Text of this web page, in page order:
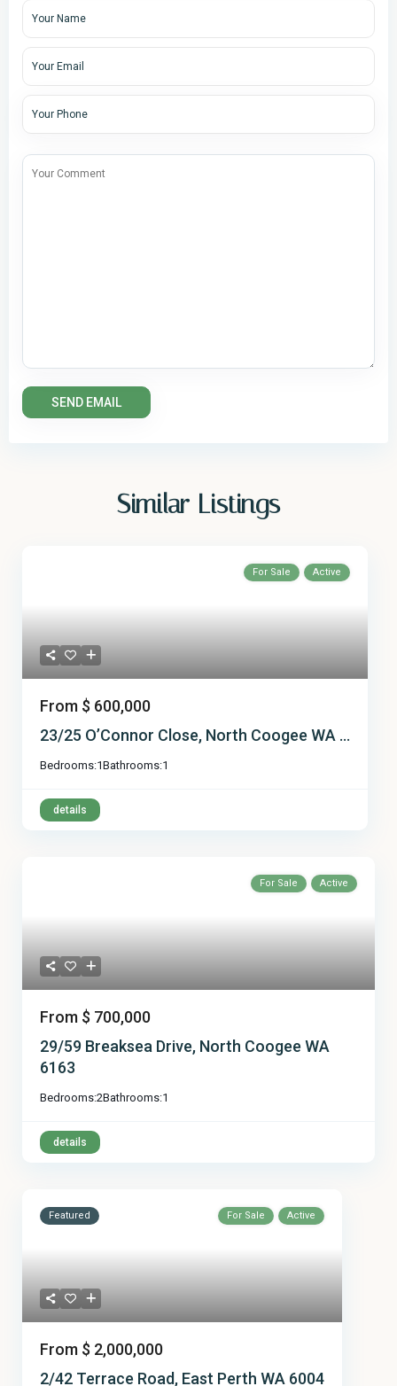
Similar Listings
For Sale Active
From $ 600,000
23/25 O’Connor Close, North Coogee WA ...
Bedrooms:1Bathrooms:1
details
For Sale Active
From $ 700,000
29/59 Breaksea Drive, North Coogee WA
6163
Bedrooms:2Bathrooms:1
details
Featured For Sale Active
From $ 2,000,000
2/42 Terrace Road, East Perth WA 6004